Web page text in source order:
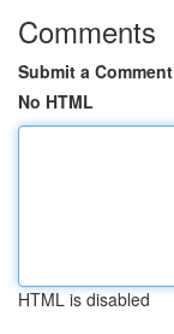
Comments
Submit a Comment
No HTML
HTML is disabled